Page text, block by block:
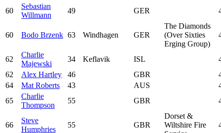
60
Sebastian
Willmann
49 GER
60 Bodo Brzenk 63 Windhagen GER
The Diamonds
(Over Sixties
Erging Group)
62
Charlie
Majewski
34 Keflavik ISL
62
Alex Hartley 46 GBR
64
Mat Roberts 43 AUS
65
Charlie
Thompson
55 GBR
66
Steve
Humphries
55 GBR
Dorset &
Wiltshire Fire